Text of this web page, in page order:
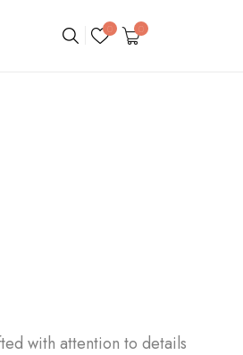
0 0
with attention to details